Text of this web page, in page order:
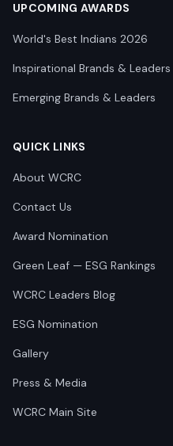
UPCOMING AWARDS
World's Best Indians 2026
Inspirational Brands & Leaders
Emerging Brands & Leaders
QUICK LINKS
About WCRC
Contact Us
Award Nomination
Green Leaf — ESG Rankings
WCRC Leaders Blog
ESG Nomination
Gallery
Press & Media
WCRC Main Site